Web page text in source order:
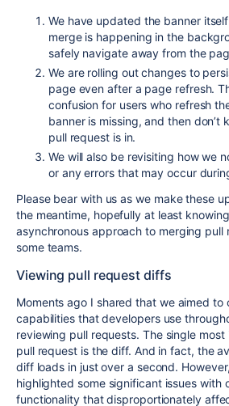
We have updated the banner
merge is happening in the
safely navigate away from the
We are rolling out changes to
page even after a page refresh.
confusion for users who refresh
banner is missing, and then don’t
pull request is in.
We will also be revisiting how we
or any errors that may occur
Please bear with us as we make these
the meantime, hopefully at least
asynchronous approach to merging pull
some teams.
Viewing pull request diffs
Moments ago I shared that we aimed to
capabilities that developers use
reviewing pull requests. The single
pull request is the diff. And in fact, the
diff loads in just over a second.
highlighted some significant issues with
functionality that disproportionately